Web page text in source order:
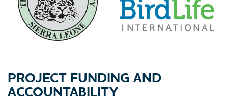
PROJECT FUNDING AND
ACCOUNTABILITY